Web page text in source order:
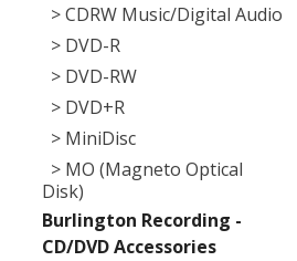
> CDRW Music/Digital Audio
> DVD-R
> DVD-RW
> DVD+R
> MiniDisc
> MO (Magneto Optical
Disk)
Burlington Recording -
CD/DVD Accessories